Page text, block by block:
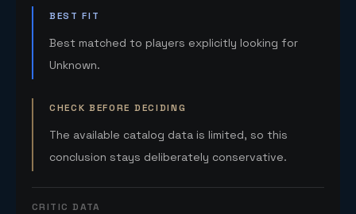
BEST FIT
Best matched to players explicitly looking for
Unknown.
CHECK BEFORE DECIDING
The available catalog data is limited, so this
conclusion stays deliberately conservative.
CRITIC DATA